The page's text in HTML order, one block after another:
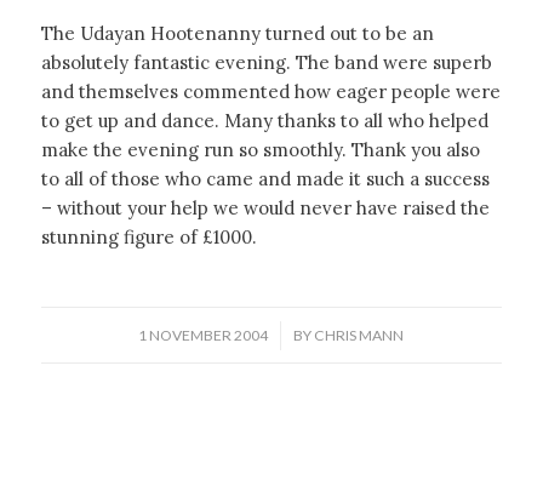
The Udayan Hootenanny turned out to be an
absolutely fantastic evening. The band were superb
and themselves commented how eager people were
to get up and dance. Many thanks to all who helped
make the evening run so smoothly. Thank you also
to all of those who came and made it such a success
– without your help we would never have raised the
stunning figure of £1000.
1 NOVEMBER 2004
/ BY CHRIS MANN